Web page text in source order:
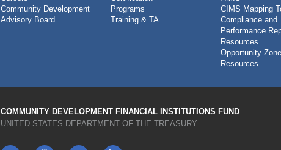
Community Development
Advisory Board
Programs
Training & TA
CIMS Mapping
Compliance and
Performance
Resources
Opportunity
Resources
COMMUNITY DEVELOPMENT FINANCIAL INSTITUTIONS FUND
UNITED STATES DEPARTMENT OF THE TREASURY